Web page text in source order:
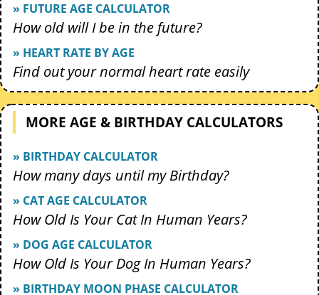
» FUTURE AGE CALCULATOR
How old will I be in the future?
» HEART RATE BY AGE
Find out your normal heart rate easily
MORE AGE & BIRTHDAY CALCULATORS
» BIRTHDAY CALCULATOR
How many days until my Birthday?
» CAT AGE CALCULATOR
How Old Is Your Cat In Human Years?
» DOG AGE CALCULATOR
How Old Is Your Dog In Human Years?
» BIRTHDAY MOON PHASE CALCULATOR